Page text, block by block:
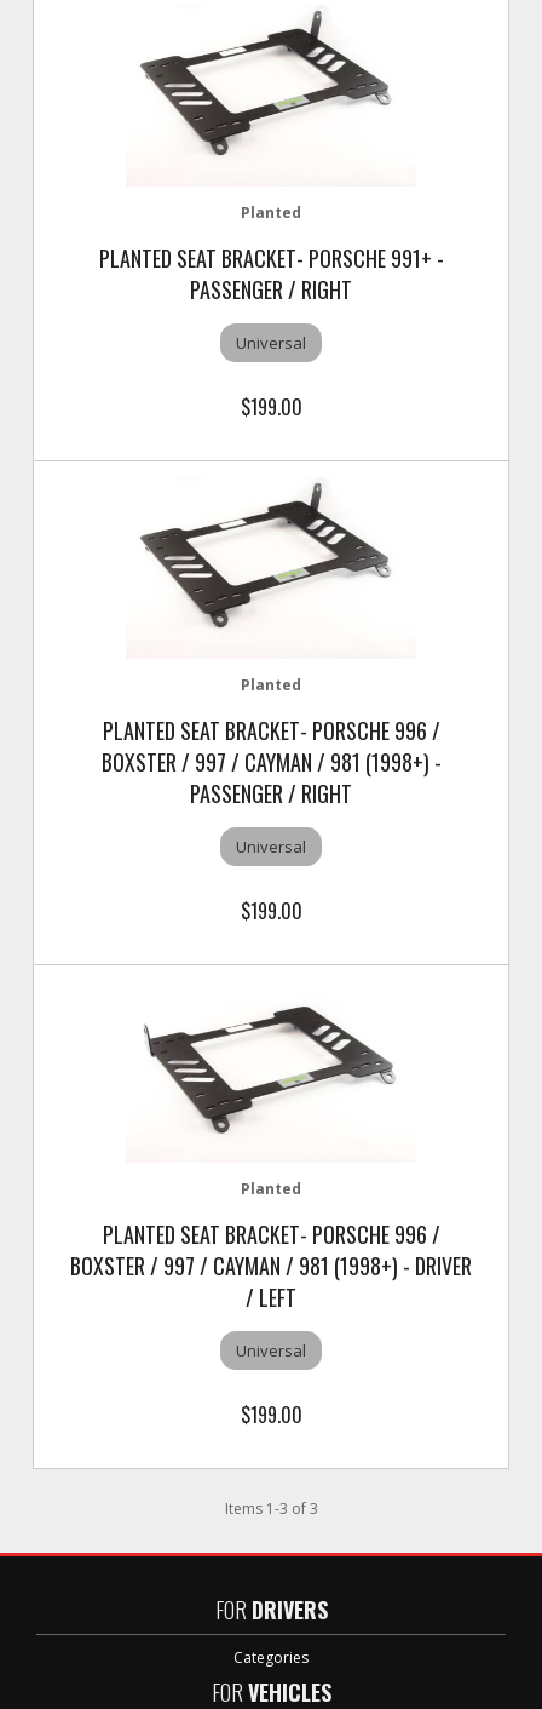
Planted
PLANTED SEAT BRACKET- PORSCHE 991+ -
PASSENGER / RIGHT
Universal
$199.00
Planted
PLANTED SEAT BRACKET- PORSCHE 996 /
BOXSTER / 997 / CAYMAN / 981 (1998+) -
PASSENGER / RIGHT
Universal
$199.00
Planted
PLANTED SEAT BRACKET- PORSCHE 996 /
BOXSTER / 997 / CAYMAN / 981 (1998+) - DRIVER
/ LEFT
Universal
$199.00
Items 1-3 of 3
FOR DRIVERS
Categories
FORVEHICLES